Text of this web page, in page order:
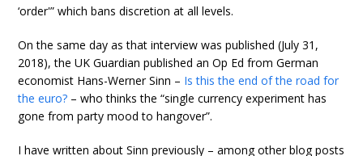
‘order'” which bans discretion at all levels.
On the same day as that interview was published (July 31,
2018), the UK Guardian published an Op Ed from German
economist Hans-Werner Sinn – Is this the end of the road for
the euro? – who thinks the “single currency experiment has
gone from party mood to hangover”.
I have written about Sinn previously – among other blog posts